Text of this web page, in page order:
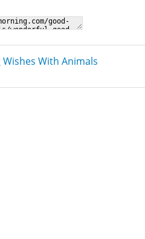
With Animals